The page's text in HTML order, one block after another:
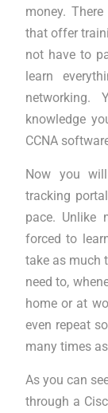
money.
that offer
not have to
learn
knowledge
CCNA
Now you
tracking
pace. Unlike
forced to
take as much
need to,
home or at
even repeat
many times
As you can
through a